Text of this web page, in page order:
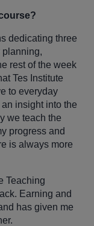
dedicating three
planning,
rest of the week
Tes Institute
to everyday
an insight into the
we teach the
progress and
is always more
Teaching
Earning and
has given me